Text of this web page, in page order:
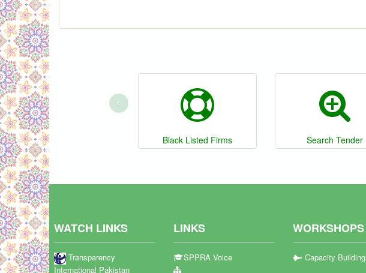
Black Listed Firms Search Tender
‹
WATCH LINKS
Transparency
International Pakistan
LINKS
SPPRA Voice
WORKSHOPS
Capacity Building